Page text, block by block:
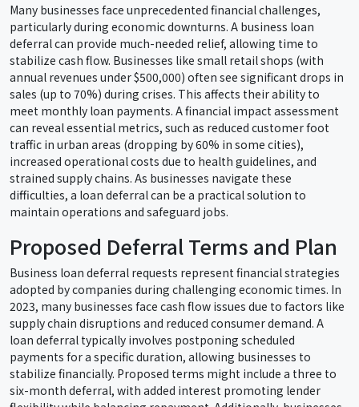
Many businesses face unprecedented financial challenges,
particularly during economic downturns. A business loan
deferral can provide much-needed relief, allowing time to
stabilize cash flow. Businesses like small retail shops (with
annual revenues under $500,000) often see significant drops in
sales (up to 70%) during crises. This affects their ability to
meet monthly loan payments. A financial impact assessment
can reveal essential metrics, such as reduced customer foot
traffic in urban areas (dropping by 60% in some cities),
increased operational costs due to health guidelines, and
strained supply chains. As businesses navigate these
difficulties, a loan deferral can be a practical solution to
maintain operations and safeguard jobs.
Proposed Deferral Terms and Plan
Business loan deferral requests represent financial strategies
adopted by companies during challenging economic times. In
2023, many businesses face cash flow issues due to factors like
supply chain disruptions and reduced consumer demand. A
loan deferral typically involves postponing scheduled
payments for a specific duration, allowing businesses to
stabilize financially. Proposed terms might include a three to
six-month deferral, with added interest promoting lender